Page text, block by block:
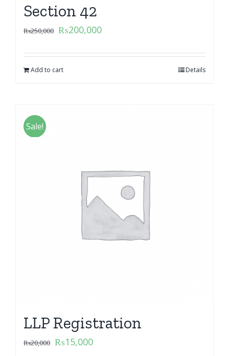
Section 42
₨250,000 ₨200,000
Add to cart Details
Sale!
LLP Registration
₨20,000 ₨15,000